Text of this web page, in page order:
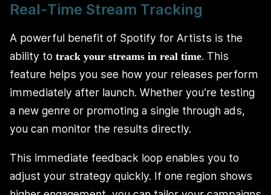
Real-Time Stream Tracking
A powerful benefit of Spotify for Artists is the
ability to track your streams in real time. This
feature helps you see how your releases perform
immediately after launch. Whether you’re testing
a new genre or promoting a single through ads,
you can monitor the results directly.
This immediate feedback loop enables you to
adjust your strategy quickly. If one region shows